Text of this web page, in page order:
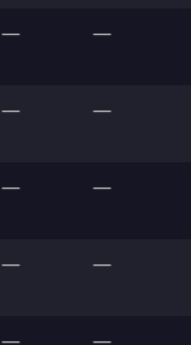
— —
— —
— —
— —